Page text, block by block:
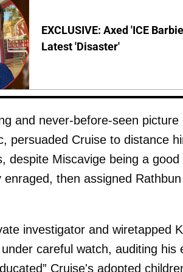
EXCLUSIVE: Axed 'ICE
Latest 'Disaster'
and never-before-seen
persuaded Cruise to distance
despite Miscavige being a
then assigned
investigator and wiretapped
careful watch, auditing
Cruise's adopted